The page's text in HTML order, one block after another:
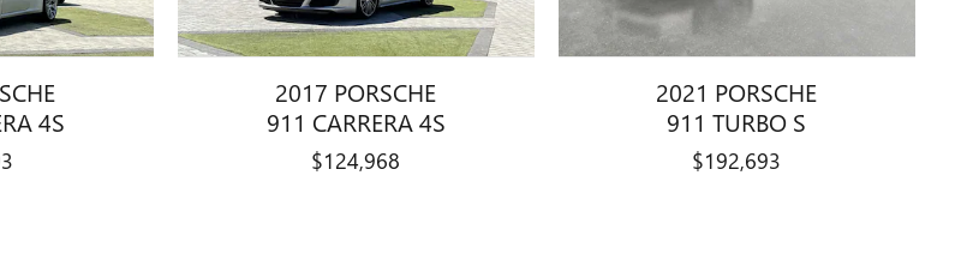
4S
2017 PORSCHE
911 CARRERA 4S
$124,968
2021 PORSCHE
911 TURBO S
$192,693